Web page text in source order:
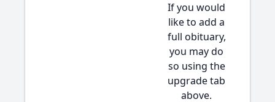
If you would
like to add a
full obituary,
you may do
so using the
upgrade tab
above.